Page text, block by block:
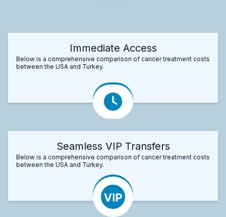
Immediate Access
Below is a comprehensive comparison of cancer treatment costs
between the USA and Turkey.
Seamless VIP Transfers
Below is a comprehensive comparison of cancer treatment costs
between the USA and Turkey.